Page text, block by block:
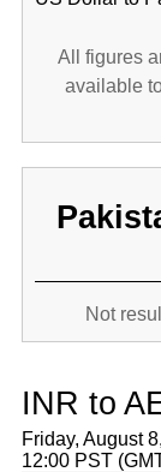
All figures
available
Not
INR to
Friday, August
12:00 PST